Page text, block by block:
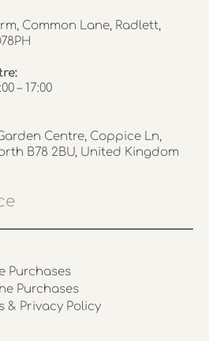
Common Lane, Radlett,
– 17:00
Centre, Coppice Ln,
B78 2BU, United Kingdom
Purchases
Purchases
& Privacy Policy